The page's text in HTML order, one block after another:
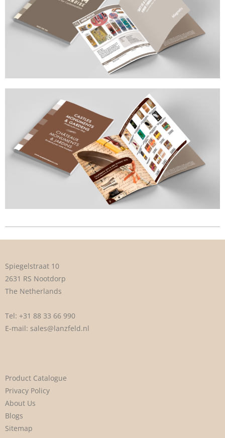
Spiegelstraat 10
2631 RS Nootdorp
The Netherlands
Tel: +31 88 33 66 990
E-mail: sales@lanzfeld.nl
Product Catalogue
Privacy Policy
About Us
Blogs
Sitemap